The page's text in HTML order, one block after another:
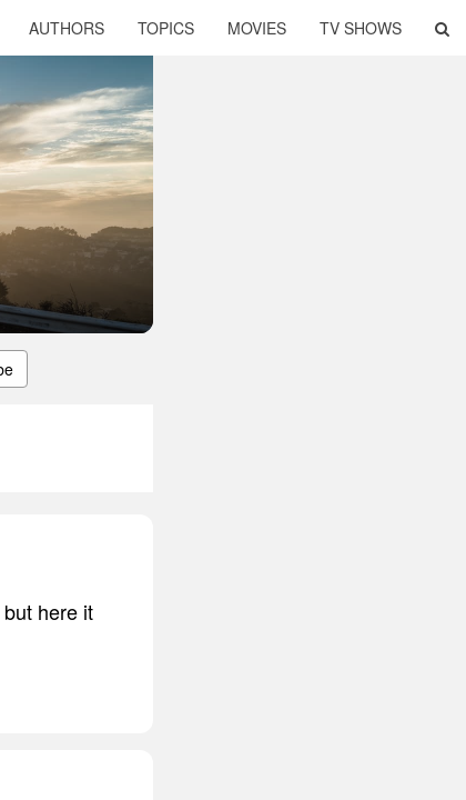
AUTHORS TOPICS MOVIES TV SHOWS
here it